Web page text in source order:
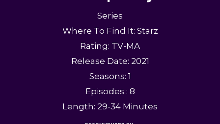
Series
Where To Find It: Starz
Rating: TV-MA
Release Date: 2021
Seasons: 1
Episodes : 8
Length: 29-34 Minutes